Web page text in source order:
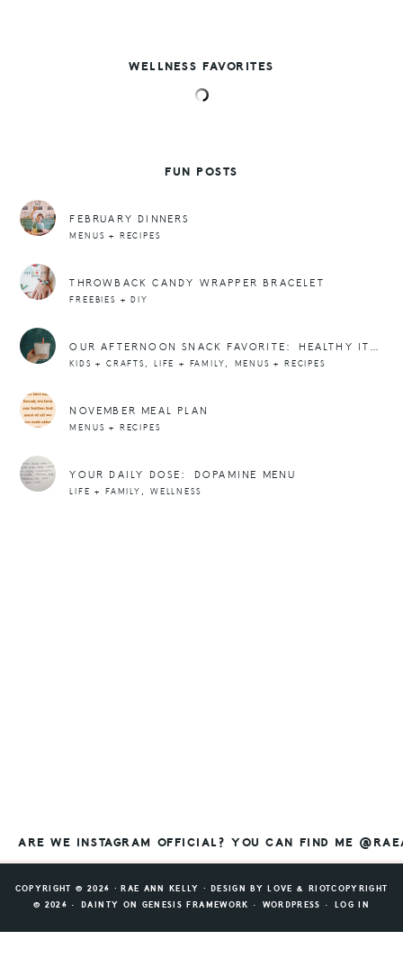
WELLNESS FAVORITES
FUN POSTS
FEBRUARY DINNERS
MENUS + RECIPES
THROWBACK CANDY WRAPPER BRACELET
FREEBIES + DIY
OUR AFTERNOON SNACK FAVORITE: HEALTHY ITALIAN SODAS WITH POPPI
KIDS + CRAFTS, LIFE + FAMILY, MENUS + RECIPES
NOVEMBER MEAL PLAN
MENUS + RECIPES
YOUR DAILY DOSE: DOPAMINE MENU
LIFE + FAMILY , WELLNESS
ARE WE INSTAGRAM OFFICIAL? YOU CAN FIND ME
COPYRIGHT © 2026 ⸱ RAE ANN KELLY ⸱ DESIGN BY LOVE & RIOTCOPYRIGHT
© 2026 ·
DAINTY ON GENESIS FRAMEWORK · WORDPRESS · LOG IN